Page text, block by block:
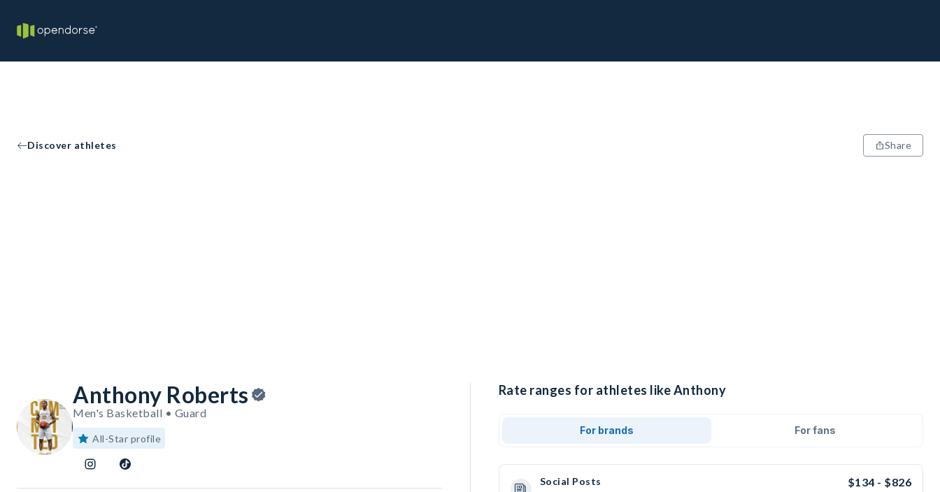
Discover athletes Share
Anthony Roberts
Men's Basketball • Guard
All-Star profile
Rate ranges for athletes like Anthony
For brands For fans
Social Posts $134 - $826